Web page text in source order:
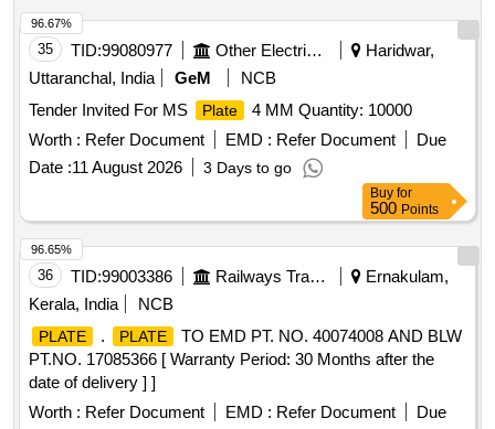
35 TID:99080977 Other Electrical Products
Haridwar,
Uttaranchal, India
GeM
NCB
Tender Invited For MS
Plate
4 MM Quantity: 10000
Worth : Refer Document EMD : Refer Document
Due
Date :11 August 2026 3 Days to go
96.67%
Buy for
500 Points
36 TID:99003386 Railways Transport Services
Ernakulam,
Kerala, India
NCB
PLATE . PLATE
TO EMD PT. NO. 40074008 AND BLW
PT.NO. 17085366 [ Warranty Period: 30 Months after the
date of delivery ] ]
Worth : Refer Document EMD : Refer Document
Due
96.65%